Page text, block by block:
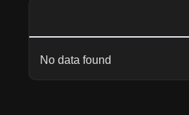
No data found